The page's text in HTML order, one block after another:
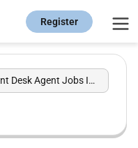
Register
Guest Experience Expert Front Desk Agent Jobs In Aqaba